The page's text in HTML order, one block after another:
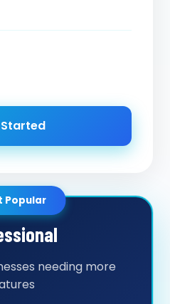
Popular
needing more